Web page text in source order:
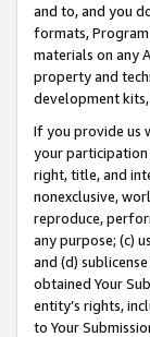
and to, and you
formats, Program
materials on any
property and
development
If you provide us
your participation
right, title, and
nonexclusive,
reproduce,
any purpose; (c)
and (d)
obtained Your
entity’s rights,
to Your